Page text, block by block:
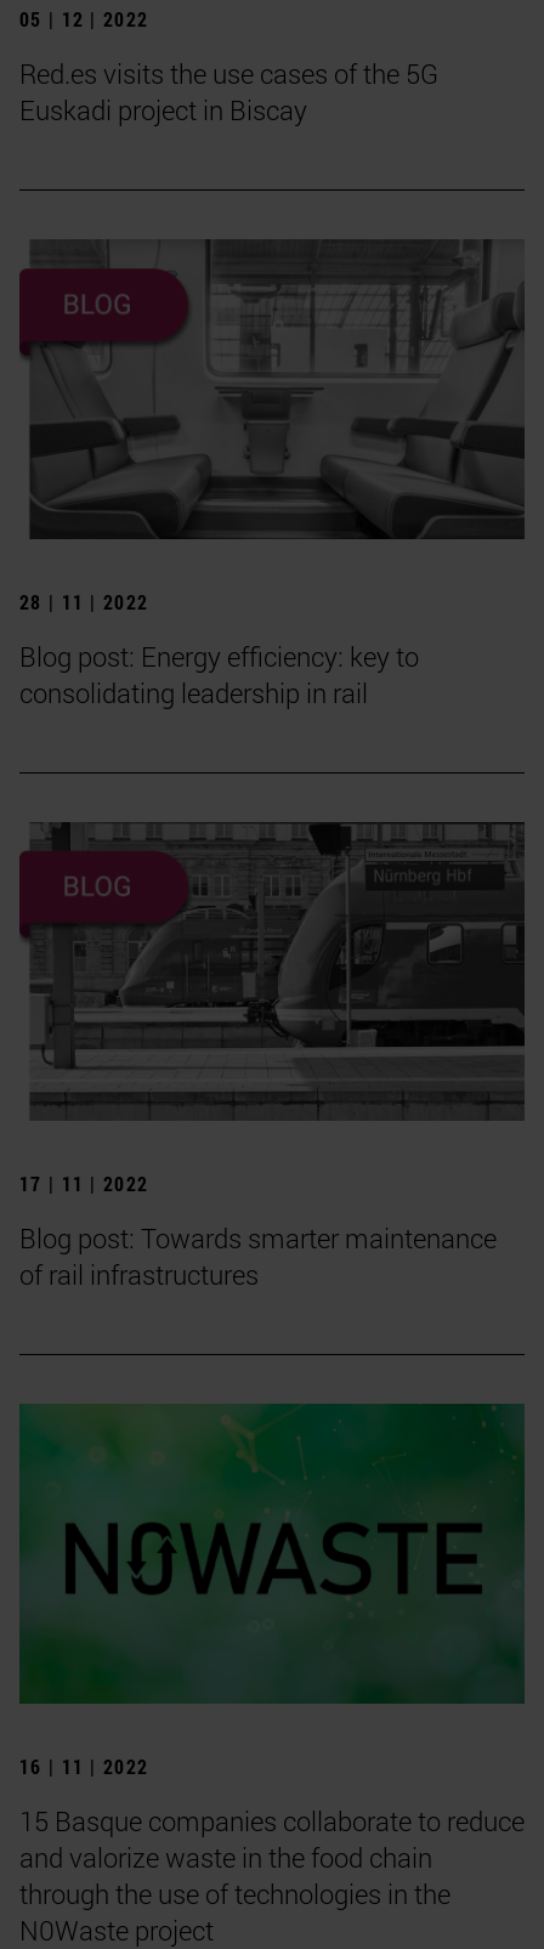
05 | 12 | 2022
Red.es visits the use cases of the 5G
Euskadi project in Biscay
28 | 11 | 2022
Blog post: Energy efficiency: key to
consolidating leadership in rail
17 | 11 | 2022
Blog post: Towards smarter maintenance
of rail infrastructures
16 | 11 | 2022
15 Basque companies collaborate to reduce
and valorize waste in the food chain
through the use of technologies in the
N0Waste project